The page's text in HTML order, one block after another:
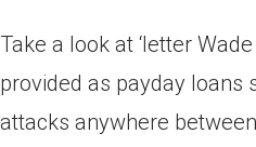
Take a look at ‘letter
provided as payday loans
attacks anywhere